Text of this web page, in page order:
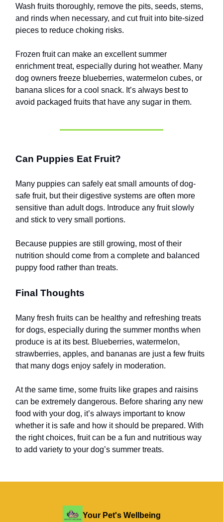
Wash fruits thoroughly, remove the pits, seeds, stems,
and rinds when necessary, and cut fruit into bite-sized
pieces to reduce choking risks.
Frozen fruit can make an excellent summer
enrichment treat, especially during hot weather. Many
dog owners freeze blueberries, watermelon cubes, or
banana slices for a cool snack. It’s always best to
avoid packaged fruits that have any sugar in them.
Can Puppies Eat Fruit?
Many puppies can safely eat small amounts of dog-
safe fruit, but their digestive systems are often more
sensitive than adult dogs. Introduce any fruit slowly
and stick to very small portions.
Because puppies are still growing, most of their
nutrition should come from a complete and balanced
puppy food rather than treats.
Final Thoughts
Many fresh fruits can be healthy and refreshing treats
for dogs, especially during the summer months when
produce is at its best. Blueberries, watermelon,
strawberries, apples, and bananas are just a few fruits
that many dogs enjoy safely in moderation.
At the same time, some fruits like grapes and raisins
can be extremely dangerous. Before sharing any new
food with your dog, it’s always important to know
whether it is safe and how it should be prepared. With
the right choices, fruit can be a fun and nutritious way
to add variety to your dog’s summer treats.
Your Pet's Wellbeing